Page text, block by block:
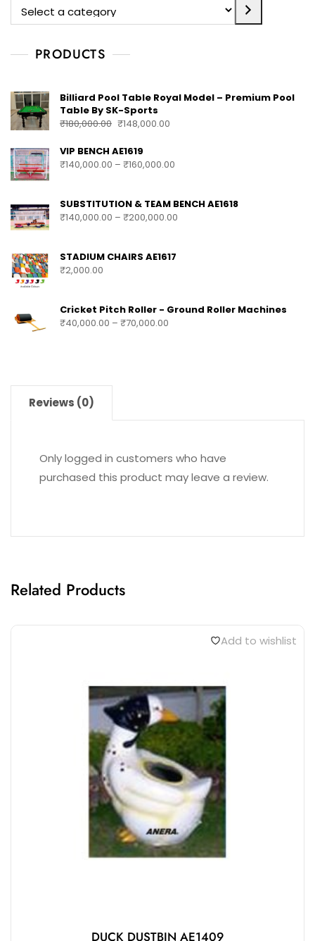
PRODUCTS
Billiard Pool Table Royal Model – Premium Pool
Table By SK-Sports
₹180,000.00 ₹148,000.00
VIP BENCH AE1619
₹140,000.00 – ₹160,000.00
SUBSTITUTION & TEAM BENCH AE1618
₹140,000.00 – ₹200,000.00
STADIUM CHAIRS AE1617
₹2,000.00
Cricket Pitch Roller - Ground Roller Machines
₹40,000.00 – ₹70,000.00
Reviews (0)
Only logged in customers who have
purchased this product may leave a review.
Related Products
Add to wishlist
DUCK DUSTBIN AE1409